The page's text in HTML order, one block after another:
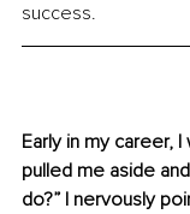
success.
Early in my career,
pulled me aside
do?” I nervously